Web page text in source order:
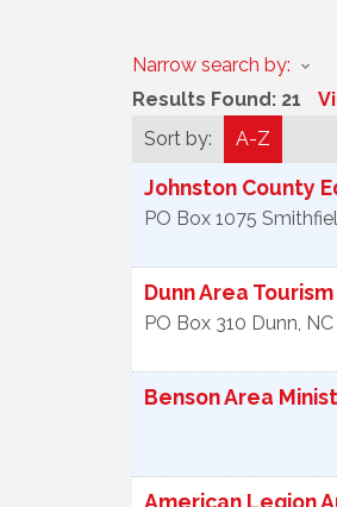
Narrow search by:
Results Found: 21
Sort by:
A-Z
Johnston County
PO Box 1075
Dunn Area
PO Box 310 Dunn, NC
Benson Area
American Legion